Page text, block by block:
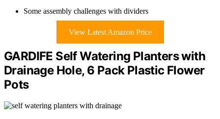
Some assembly challenges with dividers
View Latest Amazon Price
GARDIFE Self Watering Planters with
Drainage Hole, 6 Pack Plastic Flower
Pots